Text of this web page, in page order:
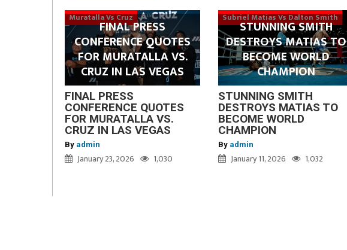
Muratalla Vs Cruz
FINAL PRESS
CONFERENCE QUOTES
FOR MURATALLA VS.
CRUZ IN LAS VEGAS
FINAL PRESS
CONFERENCE QUOTES
FOR MURATALLA VS.
CRUZ IN LAS VEGAS
By admin
January 23, 2026 1,030
Subriel Matias Vs Dalton Smith
STUNNING SMITH
DESTROYS MATIAS TO
BECOME WORLD
CHAMPION
STUNNING SMITH
DESTROYS MATIAS TO
BECOME WORLD
CHAMPION
By admin
January 11, 2026 1,032